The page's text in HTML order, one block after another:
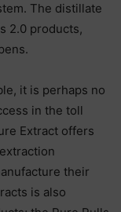
The distillate
2.0 products,
it is perhaps no
in the toll
Extract offers
their
is also